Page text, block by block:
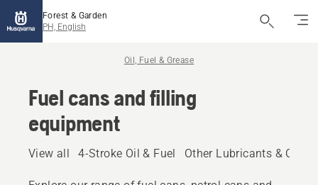
Forest & Garden
PH, English
Oil, Fuel & Grease
Fuel cans and filling
equipment
View all 4-Stroke Oil & Fuel Other Lubricants & Oils